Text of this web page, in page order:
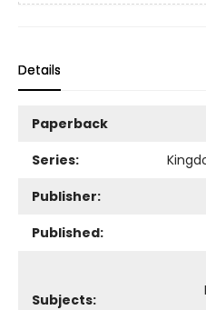
Details
Paperback
Series:
Publisher:
Published:
Subjects: